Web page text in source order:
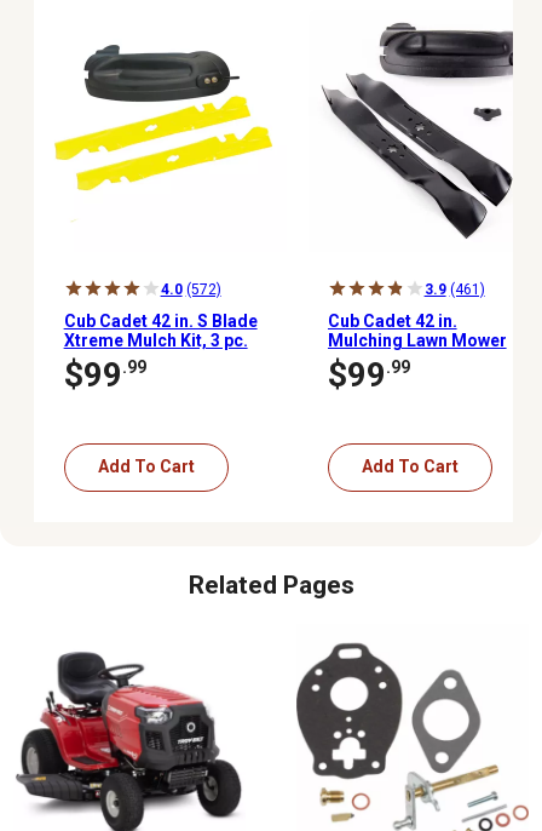
4.0 (572)
Cub Cadet 42 in. S Blade
Xtreme Mulch Kit, 3 pc.
$99.99
Add To Cart
3.9 (461)
Cub Cadet 42 in.
Mulching Lawn Mower
Blades for Cub Cadet
Mowers
$99.99
Add To Cart
Related Pages